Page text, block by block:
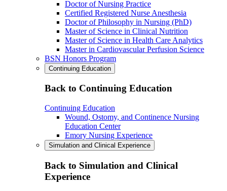
Doctor of Nursing Practice
Certified Registered Nurse Anesthesia
Doctor of Philosophy in Nursing (PhD)
Master of Science in Clinical Nutrition
Master of Science in Health Care Analytics
Master in Cardiovascular Perfusion Science
BSN Honors Program
Continuing Education
Back to Continuing Education
Continuing Education
Wound, Ostomy, and Continence Nursing
Education Center
Emory Nursing Experience
Simulation and Clinical Experience
Back to Simulation and Clinical
Experience